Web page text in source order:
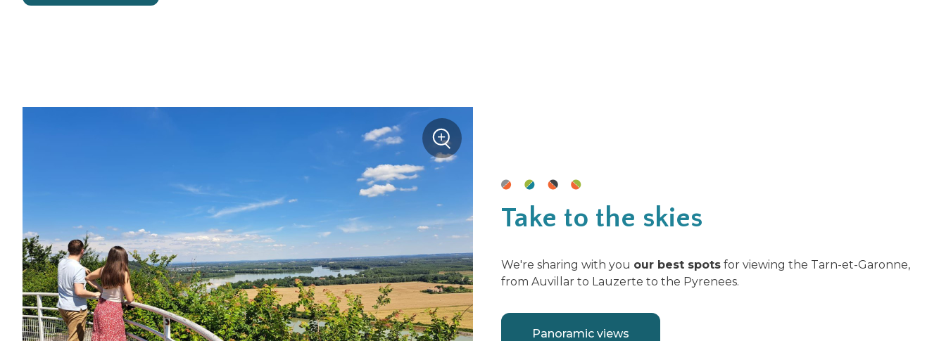
Take to the skies
We're sharing with you our best spots for viewing the Tarn-et-Garonne,
from Auvillar to Lauzerte to the Pyrenees.
Panoramic views
Zoom
+